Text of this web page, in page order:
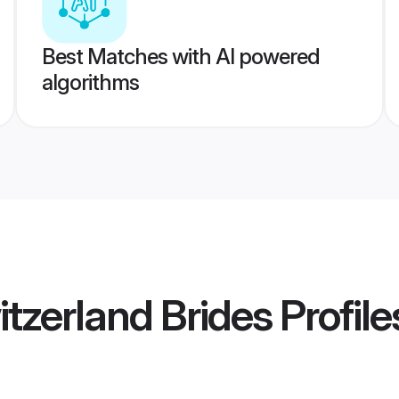
Best Matches with AI powered
algorithms
Brides